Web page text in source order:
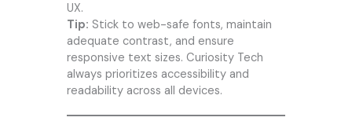
UX.
Tip: Stick to web-safe fonts, maintain
adequate contrast, and ensure
responsive text sizes. Curiosity Tech
always prioritizes accessibility and
readability across all devices.